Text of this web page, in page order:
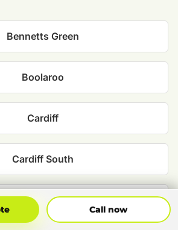
Bennetts Green
Boolaroo
Cardiff
Cardiff South
Charlestown
Call now
Call Now